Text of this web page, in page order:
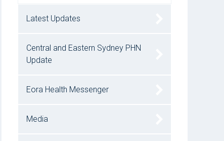
Latest Updates
Central and Eastern Sydney PHN
Update
Eora Health Messenger
Media